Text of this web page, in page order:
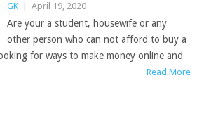
GK April 19, 2020
Are your a student, housewife or any
other person who can not afford to buy a
for ways to make money online and
Read More